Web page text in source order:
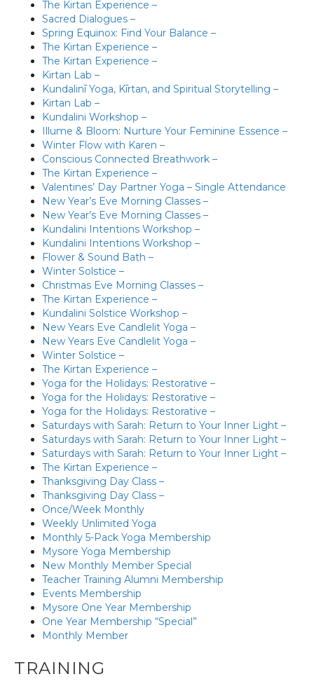
The Kirtan Experience –
Sacred Dialogues –
Spring Equinox: Find Your Balance –
The Kirtan Experience –
The Kirtan Experience –
Kirtan Lab –
Kundalinī Yoga, Kīrtan, and Spiritual Storytelling –
Kirtan Lab –
Kundalini Workshop –
Illume & Bloom: Nurture Your Feminine Essence –
Winter Flow with Karen –
Conscious Connected Breathwork –
The Kirtan Experience –
Valentines’ Day Partner Yoga – Single Attendance
New Year’s Eve Morning Classes –
New Year’s Eve Morning Classes –
Kundalini Intentions Workshop –
Kundalini Intentions Workshop –
Flower & Sound Bath –
Winter Solstice –
Christmas Eve Morning Classes –
The Kirtan Experience –
Kundalini Solstice Workshop –
New Years Eve Candlelit Yoga –
New Years Eve Candlelit Yoga –
Winter Solstice –
The Kirtan Experience –
Yoga for the Holidays: Restorative –
Yoga for the Holidays: Restorative –
Yoga for the Holidays: Restorative –
Saturdays with Sarah: Return to Your Inner Light –
Saturdays with Sarah: Return to Your Inner Light –
Saturdays with Sarah: Return to Your Inner Light –
The Kirtan Experience –
Thanksgiving Day Class –
Thanksgiving Day Class –
Once/Week Monthly
Weekly Unlimited Yoga
Monthly 5-Pack Yoga Membership
Mysore Yoga Membership
New Monthly Member Special
Teacher Training Alumni Membership
Events Membership
Mysore One Year Membership
One Year Membership “Special”
Monthly Member
TRAINING